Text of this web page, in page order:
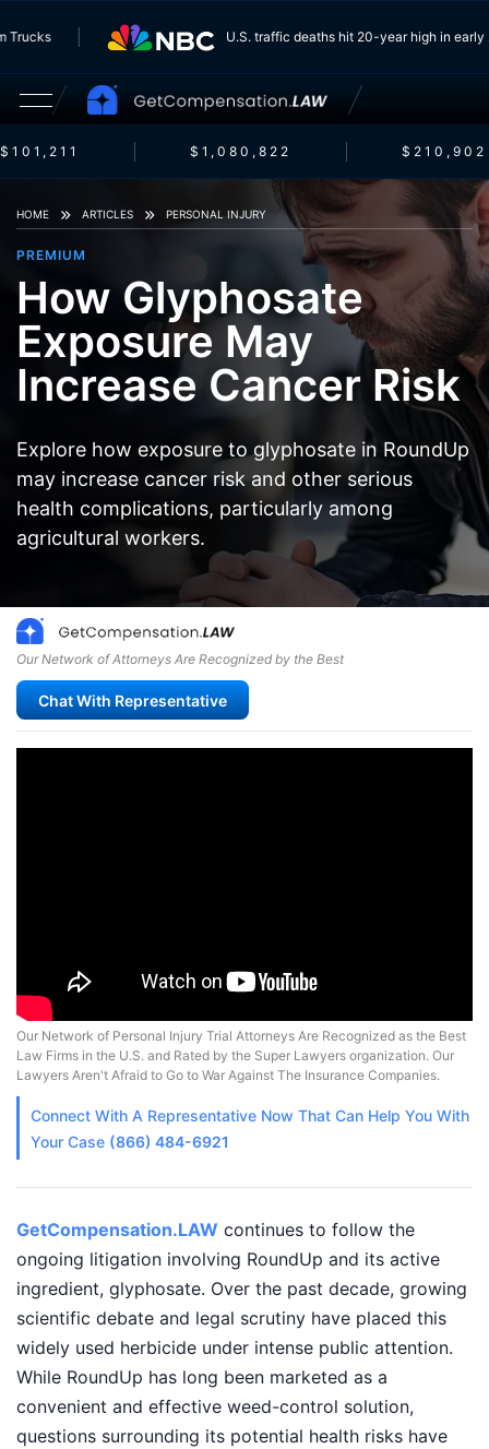
Trucks U.S. traffic deaths hit 20-year high in
$1,080,822 $210,902
HOME ARTICLES PERSONAL INJURY
PREMIUM
How Glyphosate
Exposure May
Increase Cancer Risk
Explore how exposure to glyphosate in RoundUp
may increase cancer risk and other serious
health complications, particularly among
agricultural workers.
Our Network of Attorneys Are Recognized by the Best
Chat With Representative
Our Network of Personal Injury Trial Attorneys Are Recognized as the Best
Law Firms in the U.S. and Rated by the Super Lawyers organization. Our
Lawyers Aren't Afraid to Go to War Against The Insurance Companies.
Connect With A Representative Now That Can Help You With
Your Case (866) 484-6921
GetCompensation.LAW continues to follow the
ongoing litigation involving RoundUp and its active
ingredient, glyphosate. Over the past decade, growing
scientific debate and legal scrutiny have placed this
widely used herbicide under intense public attention.
While RoundUp has long been marketed as a
convenient and effective weed-control solution,
questions surrounding its potential health risks have